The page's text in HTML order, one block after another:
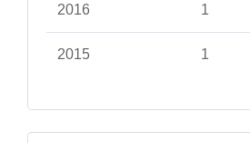
2016 1
2015 1